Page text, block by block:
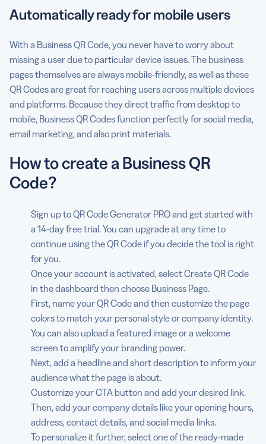
Automatically ready for mobile users
With a Business QR Code, you never have to worry about
missing a user due to particular device issues. The business
pages themselves are always mobile-friendly, as well as these
QR Codes are great for reaching users across multiple devices
and platforms. Because they direct traffic from desktop to
mobile, Business QR Codes function perfectly for social media,
email marketing, and also print materials.
How to create a Business QR
Code?
Sign up to QR Code Generator PRO and get started with
a 14-day free trial. You can upgrade at any time to
continue using the QR Code if you decide the tool is right
for you.
Once your account is activated, select Create QR Code
in the dashboard then choose Business Page.
First, name your QR Code and then customize the page
colors to match your personal style or company identity.
You can also upload a featured image or a welcome
screen to amplify your branding power.
Next, add a headline and short description to inform your
audience what the page is about.
Customize your CTA button and add your desired link.
Then, add your company details like your opening hours,
address, contact details, and social media links.
To personalize it further, select one of the ready-made